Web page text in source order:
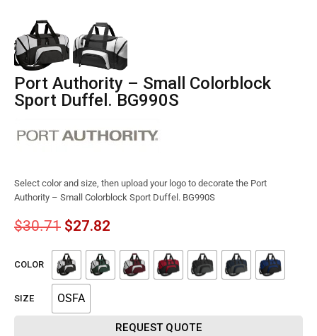
Port Authority – Small Colorblock
Sport Duffel. BG990S
Select color and size, then upload your logo to decorate the Port
Authority – Small Colorblock Sport Duffel. BG990S
$30.71 $27.82
COLOR
SIZE OSFA
REQUEST QUOTE